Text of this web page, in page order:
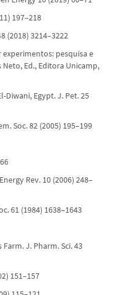
197–218
(2018) 3214–3222
experimentos: pesquisa e
Ed., Editora Unicamp,
Diwani, Egypt. J. Pet. 25
Soc. 82 (2005) 195–199
Rev. 10 (2006) 248–
61 (1984) 1638–1643
Farm. J. Pharm. Sci. 43
151–157